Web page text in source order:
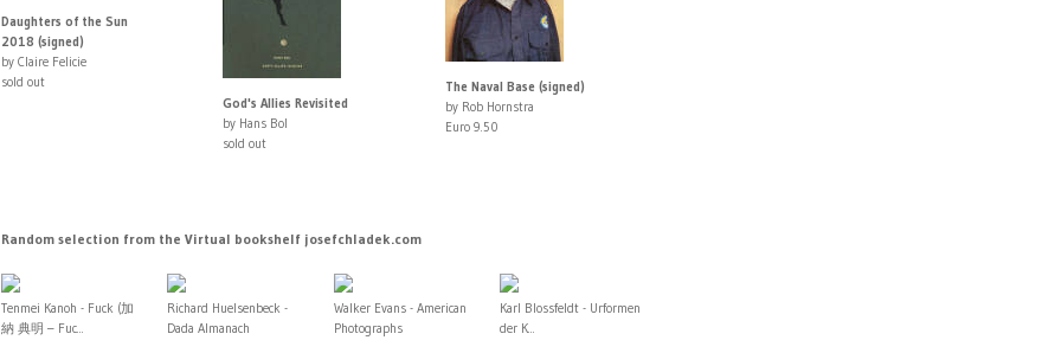
Daughters of the Sun
2018 (signed)
by Claire Felicie
sold out
God's Allies Revisited
by Hans Bol
sold out
The Naval Base (signed)
by Rob Hornstra
Euro 9.50
Random selection from the Virtual bookshelf josefchladek.com
Tenmei Kanoh - Fuck (加
納 典明 – Fuc...
Richard Huelsenbeck -
Dada Almanach
Walker Evans - American
Photographs
Karl Blossfeldt - Urformen
der K...